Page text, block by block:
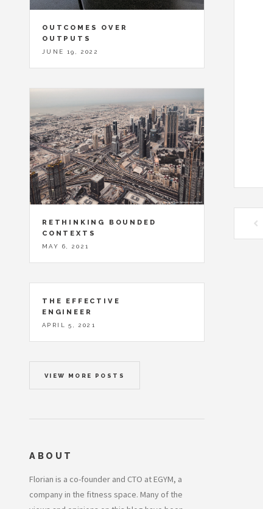
OUTCOMES OVER
OUTPUTS
JUNE 19, 2022
RETHINKING BOUNDED
CONTEXTS
MAY 6, 2021
THE EFFECTIVE
ENGINEER
APRIL 5, 2021
VIEW MORE POSTS
ABOUT
Florian is a co-founder and CTO at EGYM, a
company in the fitness space. Many of the